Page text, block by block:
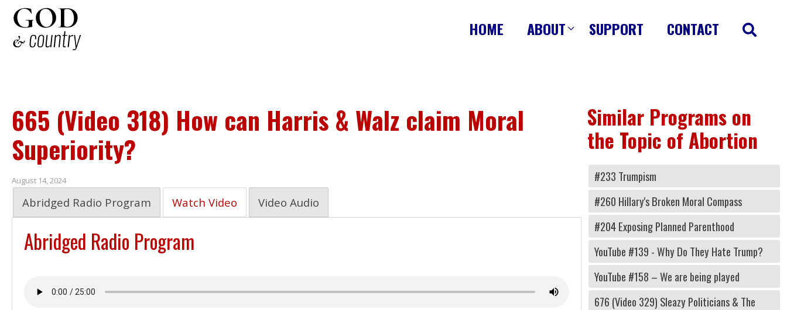
HOME ABOUT SUPPORT CONTACT
665 (Video 318) How can Harris & Walz claim Moral
Superiority?
August 14, 2024
Abridged Radio Program Watch Video Video Audio
Abridged Radio Program
Similar Programs on
the Topic of Abortion
#233 Trumpism
#260 Hillary's Broken Moral Compass
#204 Exposing Planned Parenthood
YouTube #139 - Why Do They Hate Trump?
YouTube #158 – We are being played
676 (Video 329) Sleazy Politicians & The